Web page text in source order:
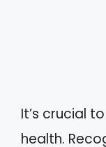
It’s crucial
health.